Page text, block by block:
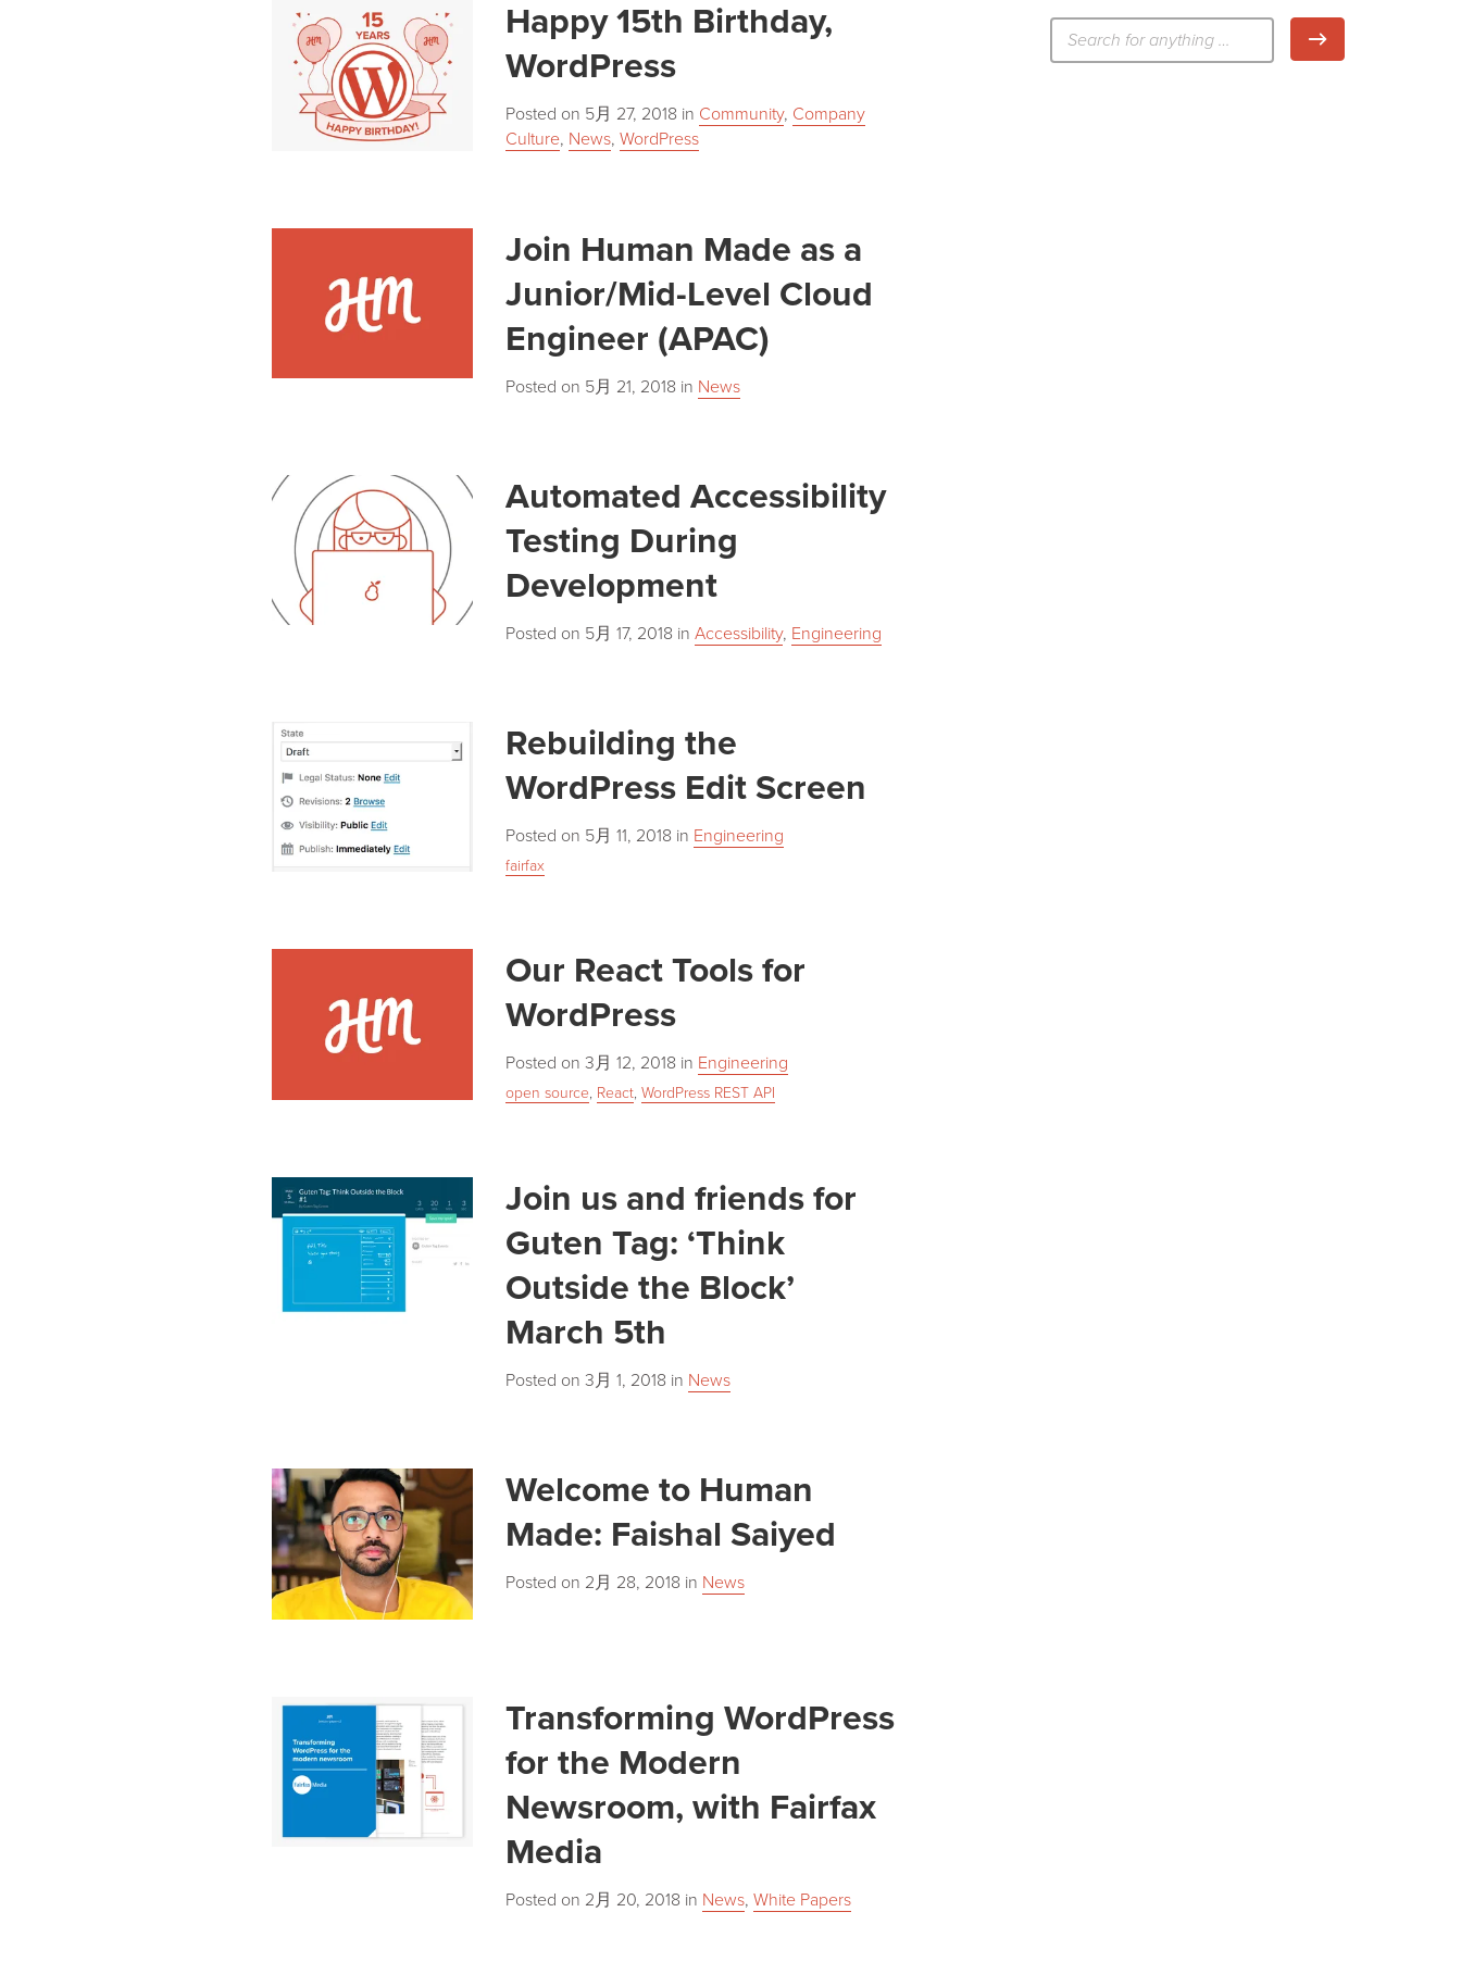
Happy 15th Birthday,
WordPress
Posted on 5月 27, 2018 in Community, Company
Culture, News, WordPress
Join Human Made as a
Junior/Mid-Level Cloud
Engineer (APAC)
Posted on 5月 21, 2018 in News
Automated Accessibility
Testing During
Development
Posted on 5月 17, 2018 in Accessibility, Engineering
Rebuilding the
WordPress Edit Screen
Posted on 5月 11, 2018 in Engineering
fairfax
Our React Tools for
WordPress
Posted on 3月 12, 2018 in Engineering
open source, React, WordPress REST API
Join us and friends for
Guten Tag: ‘Think
Outside the Block’
March 5th
Posted on 3月 1, 2018 in News
Welcome to Human
Made: Faishal Saiyed
Posted on 2月 28, 2018 in News
Transforming WordPress
for the Modern
Newsroom, with Fairfax
Media
Posted on 2月 20, 2018 in News, White Papers